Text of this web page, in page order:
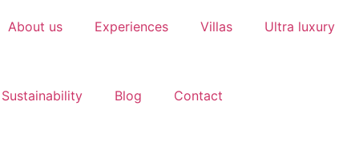
About us Experiences Villas Ultra luxury
Sustainability Blog Contact